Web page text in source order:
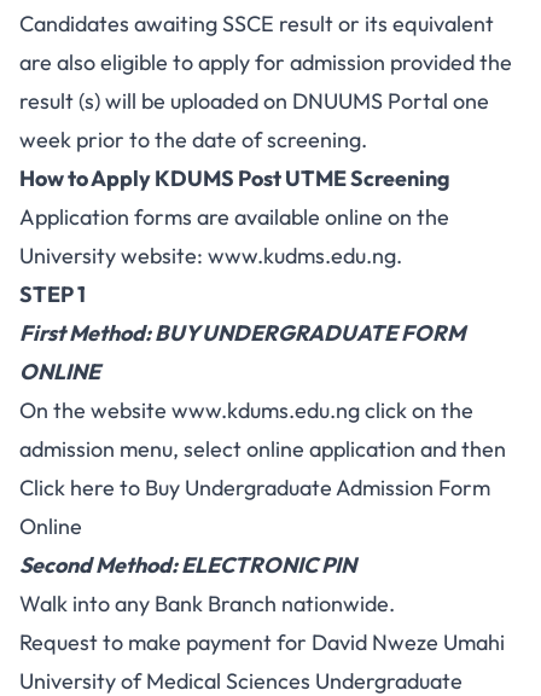
Candidates awaiting SSCE result or its equivalent
are also eligible to apply for admission provided the
result (s) will be uploaded on DNUUMS Portal one
week prior to the date of screening.
How to Apply KDUMS Post UTME Screening
Application forms are available online on the
University website: www.kudms.edu.ng.
STEP 1
First Method: BUY UNDERGRADUATE FORM
ONLINE
On the website www.kdums.edu.ngclick on the
admission menu, select online application and then
Click here to Buy Undergraduate Admission Form
Online
Second Method: ELECTRONIC PIN
Walk into any Bank Branch nationwide.
Request to make payment for David Nweze Umahi
University of Medical Sciences Undergraduate